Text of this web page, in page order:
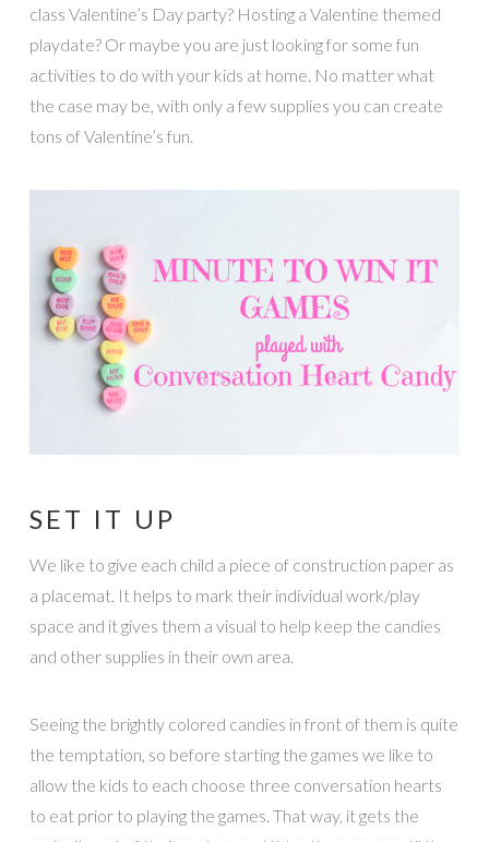
class Valentine’s Day party? Hosting a Valentine themed
playdate? Or maybe you are just looking for some fun
activities to do with your kids at home. No matter what
the case may be, with only a few supplies you can create
tons of Valentine’s fun.
SET IT UP
We like to give each child a piece of construction paper as
a placemat. It helps to mark their individual work/play
space and it gives them a visual to help keep the candies
and other supplies in their own area.
Seeing the brightly colored candies in front of them is quite
the temptation, so before starting the games we like to
allow the kids to each choose three conversation hearts
to eat prior to playing the games. That way, it gets the